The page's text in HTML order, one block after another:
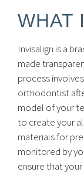
WHAT
Invisalign is a
made
process
orthodontist
model of your
to create your
materials for
monitored by
ensure that